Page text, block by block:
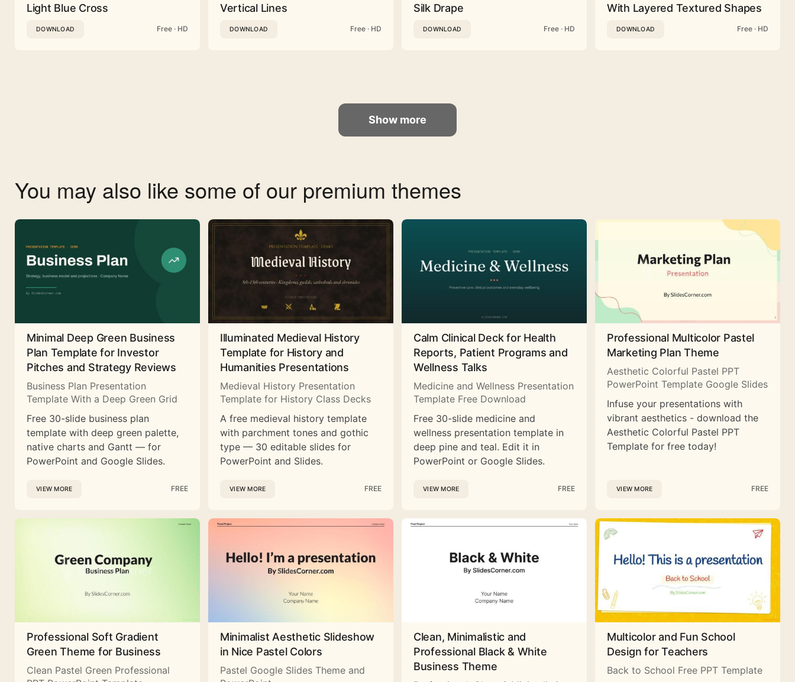
Light Blue Cross
DOWNLOAD Free · HD
Vertical Lines
DOWNLOAD Free · HD
Silk Drape
DOWNLOAD Free · HD
With Layered Textured Shapes
DOWNLOAD Free · HD
Show more
You may also like some of our premium themes
Minimal Deep Green Business
Plan Template for Investor
Pitches and Strategy Reviews
Business Plan Presentation
Template With a Deep Green Grid
Free 30-slide business plan
template with deep green palette,
native charts and Gantt — for
PowerPoint and Google Slides.
VIEW MORE FREE
Illuminated Medieval History
Template for History and
Humanities Presentations
Medieval History Presentation
Template for History Class Decks
A free medieval history template
with parchment tones and gothic
type — 30 editable slides for
PowerPoint and Slides.
VIEW MORE FREE
Calm Clinical Deck for Health
Reports, Patient Programs and
Wellness Talks
Medicine and Wellness Presentation
Template Free Download
Free 30-slide medicine and
wellness presentation template in
deep pine and teal. Edit it in
PowerPoint or Google Slides.
VIEW MORE FREE
Professional Multicolor Pastel
Marketing Plan Theme
Aesthetic Colorful Pastel PPT
PowerPoint Template Google Slides
Infuse your presentations with
vibrant aesthetics - download the
Aesthetic Colorful Pastel PPT
Template for free today!
VIEW MORE FREE
Professional Soft Gradient
Green Theme for Business
Clean Pastel Green Professional
Minimalist Aesthetic Slideshow
in Nice Pastel Colors
Pastel Google Slides Theme and
Clean, Minimalistic and
Professional Black & White
Business Theme
Multicolor and Fun School
Design for Teachers
Back to School Free PPT Template